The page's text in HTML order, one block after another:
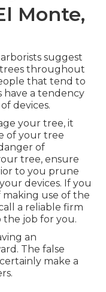
Monte,
suggest
throughout
that tend to
have a tendency
devices.
your tree, it
of your tree
of
tree, ensure
to you prune
devices. If you
use of the
a reliable firm
the job for you.
an
The false
make a